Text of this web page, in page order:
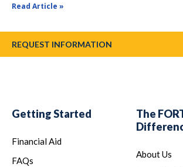
Read Article
REQUEST INFORMATION
Getting Started
Financial Aid
FAQs
The
About Us